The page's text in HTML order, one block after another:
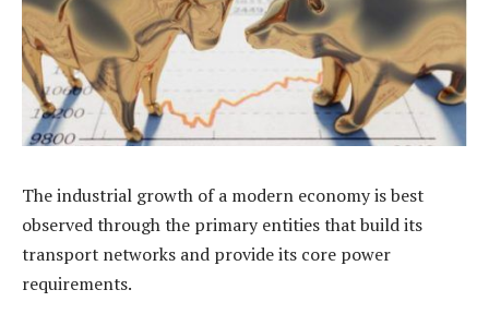
The industrial growth of a modern economy is best
observed through the primary entities that build its
transport networks and provide its core power
requirements.